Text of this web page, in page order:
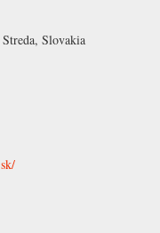
Slovakia